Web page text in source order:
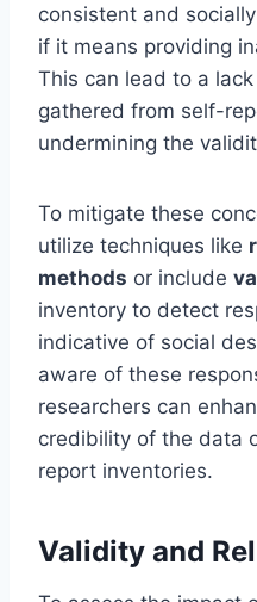
consistent and
if it means providing
This can lead to a
gathered from self-
undermining the
To mitigate these
utilize techniques like
methods or include
inventory to detect
indicative of social
aware of these
researchers can
credibility of the data
report inventories.
Validity and